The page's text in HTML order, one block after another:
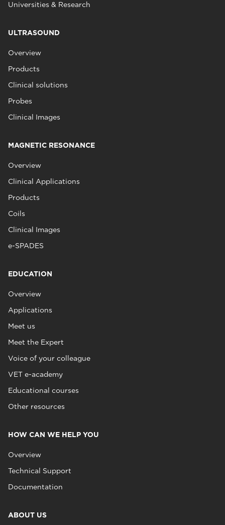
Universities & Research
ULTRASOUND
Overview
Products
Clinical solutions
Probes
Clinical Images
MAGNETIC RESONANCE
Overview
Clinical Applications
Products
Coils
Clinical Images
e-SPADES
EDUCATION
Overview
Applications
Meet us
Meet the Expert
Voice of your colleague
VET e-academy
Educational courses
Other resources
HOW CAN WE HELP YOU
Overview
Technical Support
Documentation
ABOUT US